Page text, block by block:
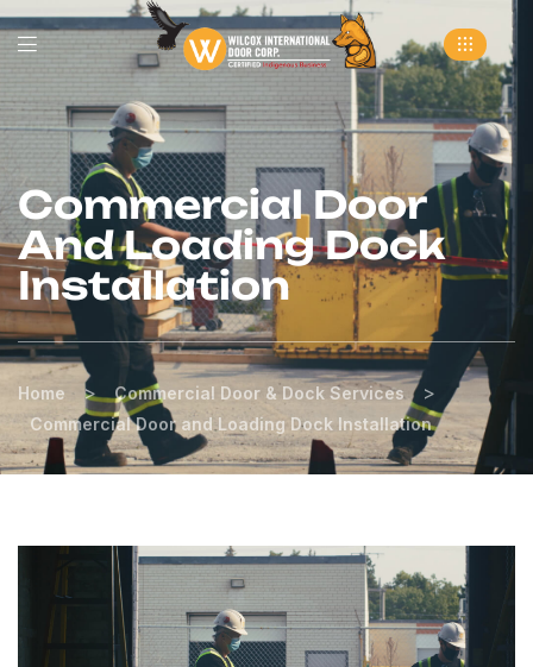
Commercial Door
And Loading Dock
Installation
Home > Commercial Door & Dock Services >
Commercial Door and Loading Dock Installation